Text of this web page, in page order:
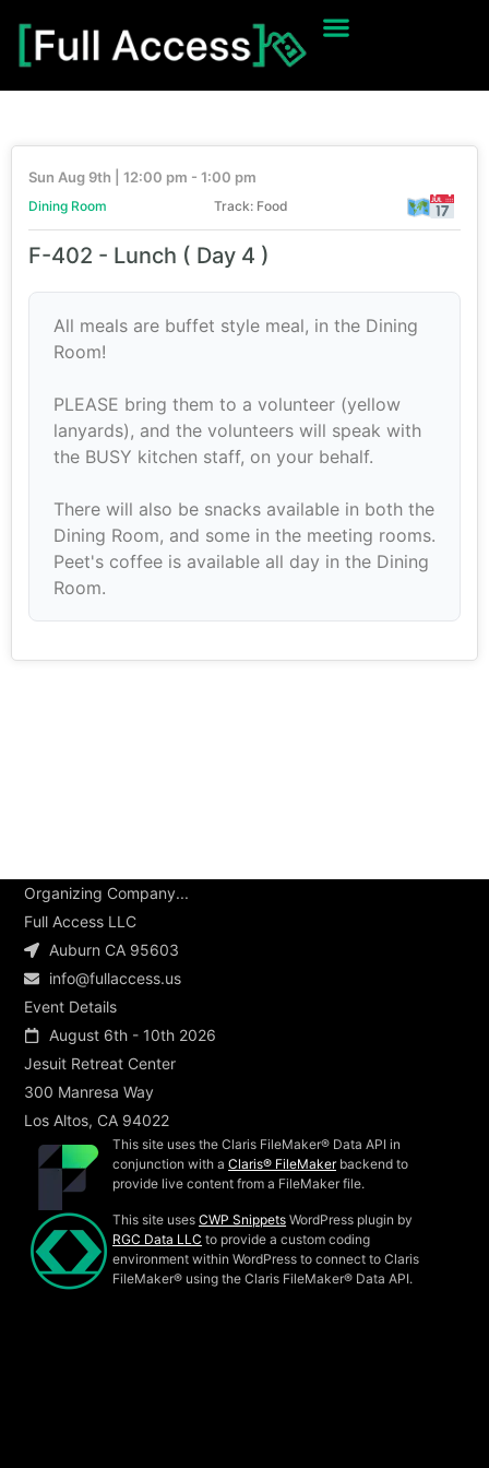
Sun Aug 9th | 12:00 pm - 1:00 pm
Dining Room Track: Food
F-402 - Lunch ( Day 4 )
All meals are buffet style meal, in the Dining
Room!
PLEASE bring them to a volunteer (yellow
lanyards), and the volunteers will speak with
the BUSY kitchen staff, on your behalf.
There will also be snacks available in both the
Dining Room, and some in the meeting rooms.
Peet's coffee is available all day in the Dining
Room.
Organizing Company...
Full Access LLC
Auburn CA 95603
info@fullaccess.us
Event Details
August 6th - 10th 2026
Jesuit Retreat Center
300 Manresa Way
Los Altos, CA 94022
This site uses the Claris FileMaker® Data API in
conjunction with aClaris® FileMakerbackend to
provide live content from a FileMaker file.
This site usesCWP Snippets WordPress plugin by
RGC Data LLC to provide a custom coding
environment within WordPress to connect to Claris
FileMaker® using the Claris FileMaker® Data API.